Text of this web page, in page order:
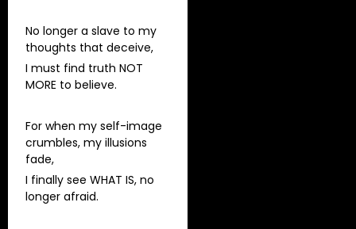
No longer a slave to my
thoughts that deceive,
I must find truth NOT
MORE to believe.
For when my self-image
crumbles, my illusions
fade,
I finally see WHAT IS, no
longer afraid.